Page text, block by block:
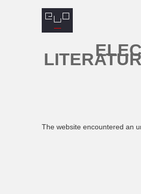
The website encountered an